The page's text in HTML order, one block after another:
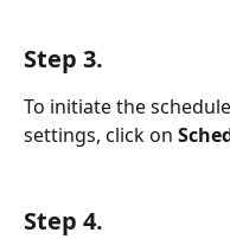
Step 3.
To initiate the
settings, click on
Step 4.